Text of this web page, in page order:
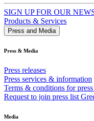
SIGN UP FOR OUR
Products & Services
Press and Media
Press & Media
Press releases
Press services & information
Terms & conditions for
Request to join press list
Media